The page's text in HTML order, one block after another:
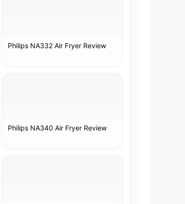
Philips NA332 Air Fryer Review
Philips NA340 Air Fryer Review